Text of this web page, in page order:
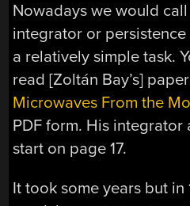
Nowadays we would
integrator or persistence
a relatively simple task.
read [Zoltán Bay’s]
Microwaves From the
PDF form. His
start on page 17.
It took some years but in